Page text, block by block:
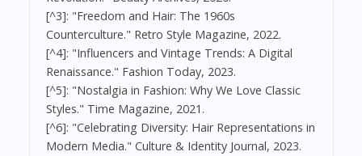
[^3]: "Freedom and Hair: The 1960s
Counterculture." Retro Style Magazine, 2022.
[^4]: "Influencers and Vintage Trends: A Digital
Renaissance." Fashion Today, 2023.
[^5]: "Nostalgia in Fashion: Why We Love Classic
Styles." Time Magazine, 2021.
[^6]: "Celebrating Diversity: Hair Representations in
Modern Media." Culture & Identity Journal, 2023.